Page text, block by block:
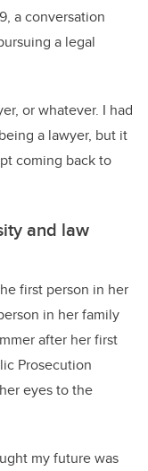
a conversation
a legal
or whatever. I had
a lawyer, but it
coming back to
and law
first person in her
in her family
after her first
Prosecution
eyes to the
my future was